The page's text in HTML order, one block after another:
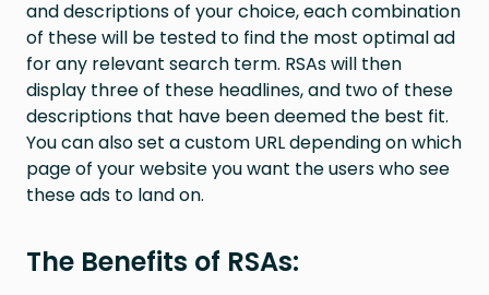
and descriptions of your choice, each combination
of these will be tested to find the most optimal ad
for any relevant search term. RSAs will then
display three of these headlines, and two of these
descriptions that have been deemed the best fit.
You can also set a custom URL depending on which
page of your website you want the users who see
these ads to land on.
The Benefits of RSAs: